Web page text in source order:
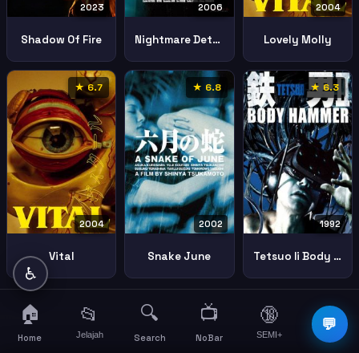
2023
Shadow Of Fire
2006
Nightmare Detective
2004
Lovely Molly
★ 6.7
2004
Vital
★ 6.8
2002
Snake June
★ 6.3
1992
Tetsuo Ii Body Hammer
💬
♿
🏠
Home
📂
Jelajah
🔍
Search
📺
NoBar
🔞
SEMI+
☰